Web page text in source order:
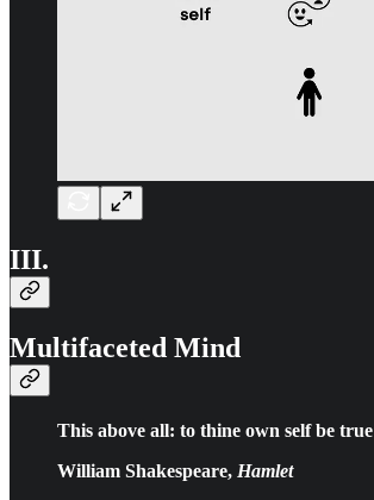
III.
Multifaceted Mind
This above all: to thine own self be true
William Shakespeare, Hamlet